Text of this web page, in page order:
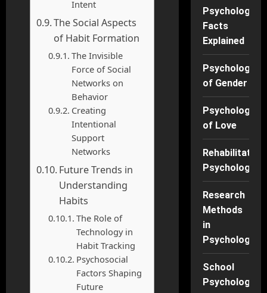
Intent
The Social Aspects
of Habit Formation
The Invisible
Force of Social
Networks on
Behavior
Creating
Intentional
Support
Networks
Future Trends in
Understanding
Habits
The Role of
Technology in
Habit Tracking
Psychosocial
Factors Shaping
Future
Psychology
Facts
Explained
Psychology
of Gender
Psychology
of Love
Rehabilitation
Psychology
Research
Methods
in
Psychology
School
Psychology